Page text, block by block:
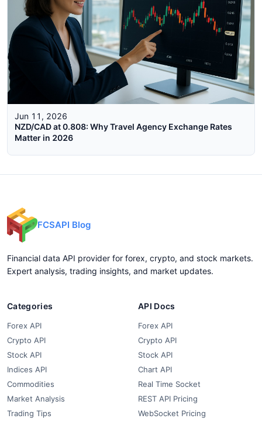
Jun 11, 2026
NZD/CAD at 0.808: Why Travel Agency Exchange Rates
Matter in 2026
FCSAPI Blog
Financial data API provider for forex, crypto, and stock markets.
Expert analysis, trading insights, and market updates.
Categories
Forex API
Crypto API
Stock API
Indices API
Commodities
Market Analysis
Trading Tips
API Docs
Forex API
Crypto API
Stock API
Chart API
Real Time Socket
REST API Pricing
WebSocket Pricing